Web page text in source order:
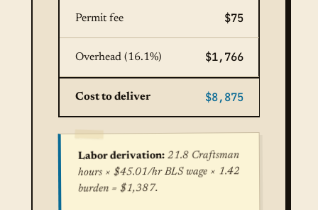
Permit fee $75
Overhead (16.1%) $1,766
Cost to deliver $8,875
Labor derivation:21.8 Craftsman
hours × $45.01/hr BLS wage × 1.42
burden = $1,387.